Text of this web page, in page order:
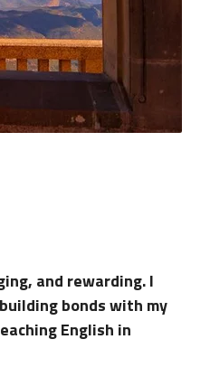
and rewarding. I
bonds with my
English in